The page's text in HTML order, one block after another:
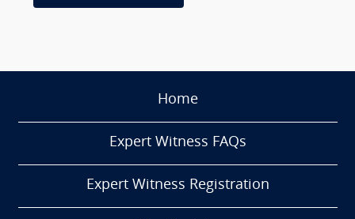
Home
Expert Witness FAQs
Expert Witness Registration